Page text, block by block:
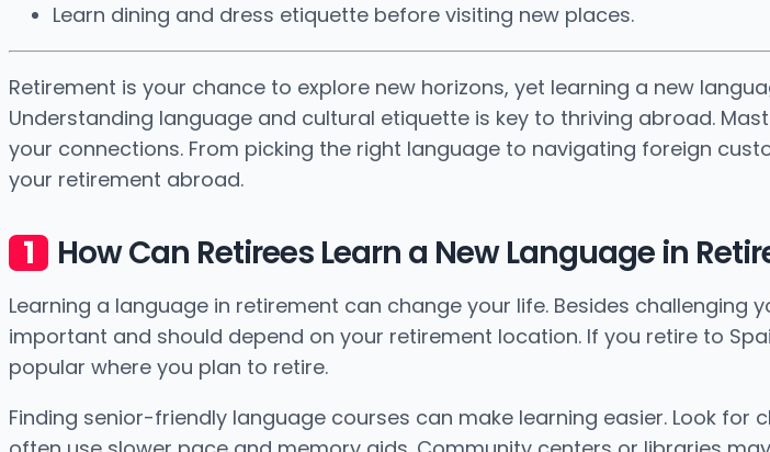
Learn dining and dress etiquette before visiting new places.
Retirement is your chance to explore new horizons, yet learning a new
Understanding language and cultural etiquette is key to thriving abroad.
your connections. From picking the right language to navigating foreign
your retirement abroad.
How Can Retirees Learn a New Language in
Learning a language in retirement can change your life. Besides
important and should depend on your retirement location. If you retire to
popular where you plan to retire.
Finding senior-friendly language courses can make learning easier. Look for